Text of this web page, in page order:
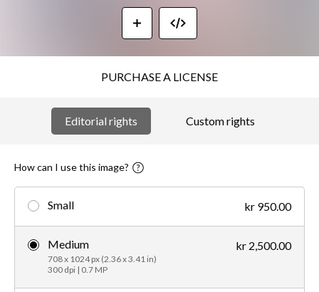
PURCHASE A LICENSE
Editorial rights Custom rights
How can I use this image?
Small kr 950.00
Medium
708 x 1024 px (2.36 x 3.41 in)
300 dpi | 0.7 MP
kr 2,500.00